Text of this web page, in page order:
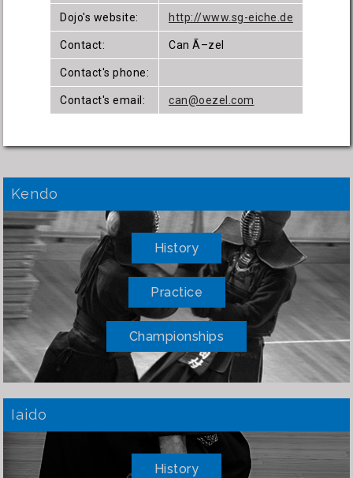
Dojo's website: http://www.sg-eiche.de
Contact: Can Ã–zel
Contact's phone:
Contact's email: can@oezel.com
Kendo
History
Practice
Championships
Iaido
History